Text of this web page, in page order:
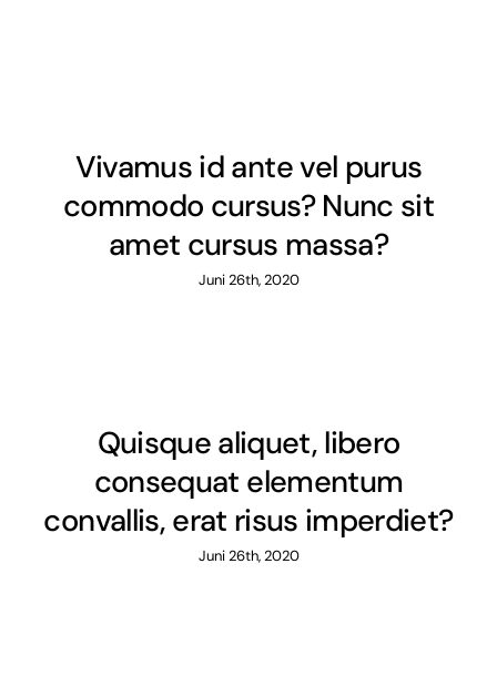
Vivamus id ante vel purus
commodo cursus? Nunc sit
amet cursus massa?
Juni 26th, 2020
Quisque aliquet, libero
consequat elementum
convallis, erat risus imperdiet?
Juni 26th, 2020